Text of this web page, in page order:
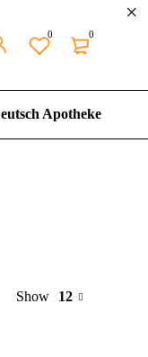
0
0
Apotheke
Show 12